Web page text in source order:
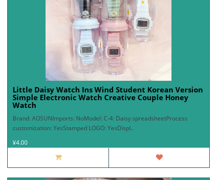
Little Daisy Watch Ins Wind Student Korean Version
Simple Electronic Watch Creative Couple Honey
Watch
Brand: AOSUNImports: NoModel: C-4: Daisy spreadsheetProcess
customization: YesStamped LOGO: YesDispl..
¥4.00